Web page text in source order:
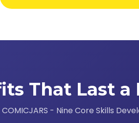
That Last
COMICJARS - Nine Core Skills